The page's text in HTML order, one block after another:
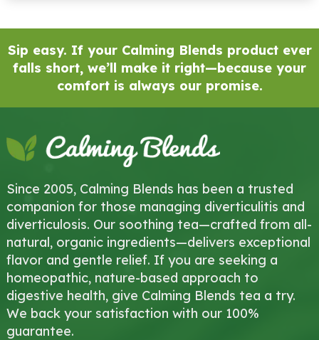
Sip easy. If your Calming Blends product ever
falls short, we’ll make it right—because your
comfort is always our promise.
Since 2005, Calming Blends has been a trusted
companion for those managing diverticulitis and
diverticulosis. Our soothing tea—crafted from all-
natural, organic ingredients—delivers exceptional
flavor and gentle relief. If you are seeking a
homeopathic, nature-based approach to
digestive health, give Calming Blends tea a try.
We back your satisfaction with our 100%
guarantee.